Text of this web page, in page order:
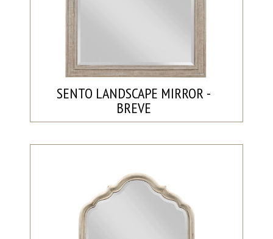
SENTO LANDSCAPE MIRROR -
BREVE